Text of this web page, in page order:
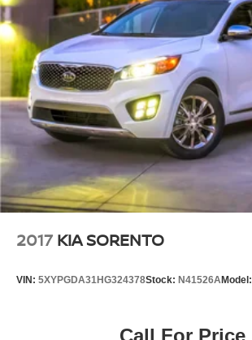
2017 KIA SORENTO
VIN: 5XYPGDA31HG324378Stock: N41526AModel: